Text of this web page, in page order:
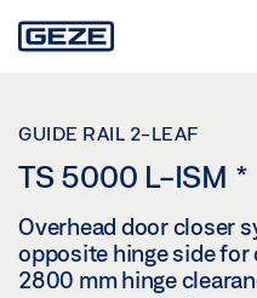
to
GUIDE RAIL 2-LEAF
TS 5000 L-ISM *
Overhead door closer
opposite hinge side for
2800 mm hinge